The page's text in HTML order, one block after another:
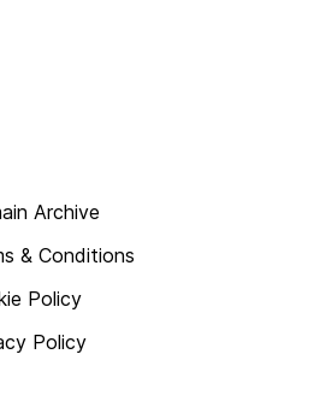
Archive
& Conditions
Policy
Policy